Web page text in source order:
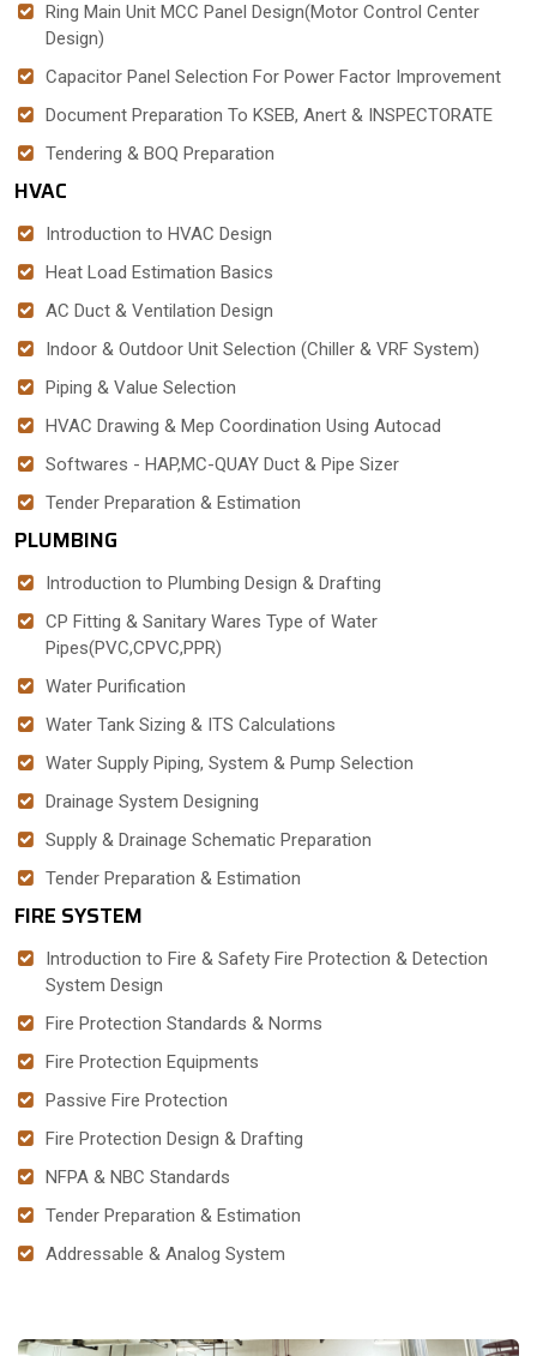
Ring Main Unit MCC Panel Design(Motor Control Center
Design)
Capacitor Panel Selection For Power Factor Improvement
Document Preparation To KSEB, Anert & INSPECTORATE
Tendering & BOQ Preparation
HVAC
Introduction to HVAC Design
Heat Load Estimation Basics
AC Duct & Ventilation Design
Indoor & Outdoor Unit Selection (Chiller & VRF System)
Piping & Value Selection
HVAC Drawing & Mep Coordination Using Autocad
Softwares - HAP,MC-QUAY Duct & Pipe Sizer
Tender Preparation & Estimation
PLUMBING
Introduction to Plumbing Design & Drafting
CP Fitting & Sanitary Wares Type of Water
Pipes(PVC,CPVC,PPR)
Water Purification
Water Tank Sizing & ITS Calculations
Water Supply Piping, System & Pump Selection
Drainage System Designing
Supply & Drainage Schematic Preparation
Tender Preparation & Estimation
FIRE SYSTEM
Introduction to Fire & Safety Fire Protection & Detection
System Design
Fire Protection Standards & Norms
Fire Protection Equipments
Passive Fire Protection
Fire Protection Design & Drafting
NFPA & NBC Standards
Tender Preparation & Estimation
Addressable & Analog System